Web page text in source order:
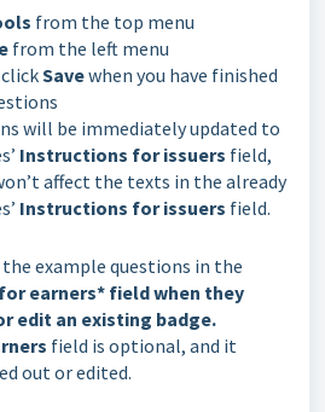
from the top menu
from the left menu
Savewhen you have finished
will be immediately updated to
Instructions for issuers field,
affect the texts in the already
Instructions for issuers field.
example questions in the
earners* field when they
edit an existing badge.
field is optional, and it
out or edited.